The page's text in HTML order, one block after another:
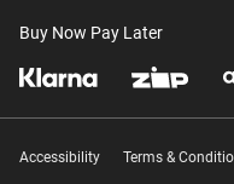
Buy Now Pay Later
Accessibility Terms &